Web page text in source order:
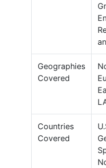
Geographies
Covered
Countries
Covered